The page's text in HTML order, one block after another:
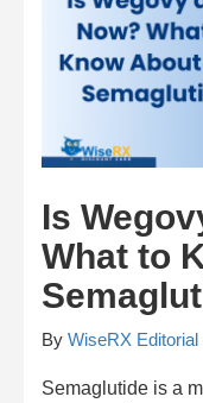
Is
What to
By WiseRX Editorial
Semaglutide is a